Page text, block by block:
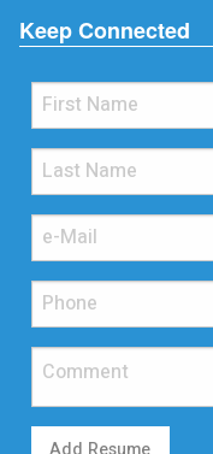
Keep Connected